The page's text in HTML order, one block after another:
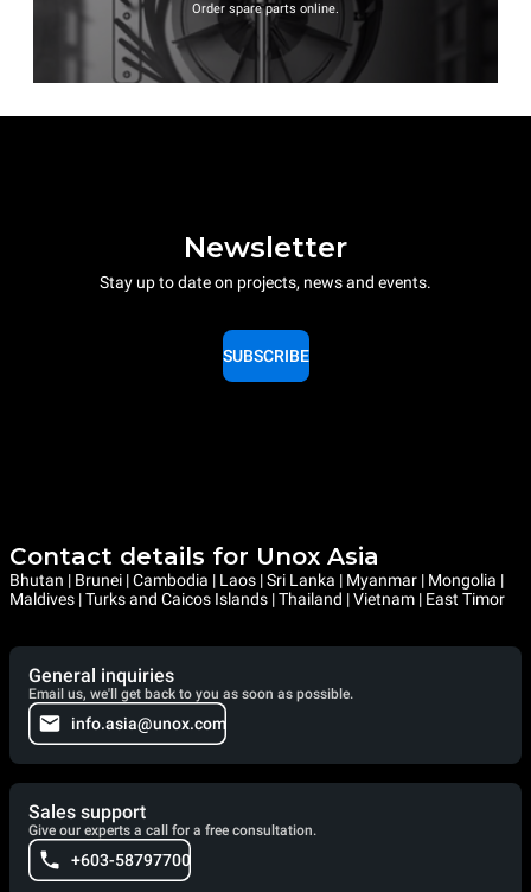
Order spare parts online.
Newsletter
Stay up to date on projects, news and events.
SUBSCRIBE
Contact details for Unox Asia
Bhutan | Brunei | Cambodia | Laos | Sri Lanka | Myanmar | Mongolia |
Maldives | Turks and Caicos Islands | Thailand | Vietnam | East Timor
General inquiries
Email us, we'll get back to you as soon as possible.
info.asia@unox.com
Sales support
Give our experts a call for a free consultation.
+603-58797700